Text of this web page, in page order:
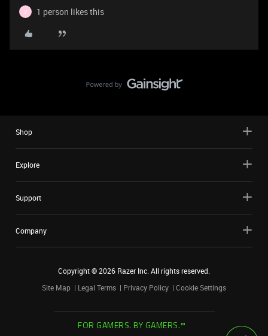
V 1 person likes this
Shop
Explore
Support
Company
Copyright ©2026 Razer Inc. All rights reserved.
Site Map
Legal Terms Privacy Policy Cookie Settings
FOR GAMERS. BY GAMERS.™